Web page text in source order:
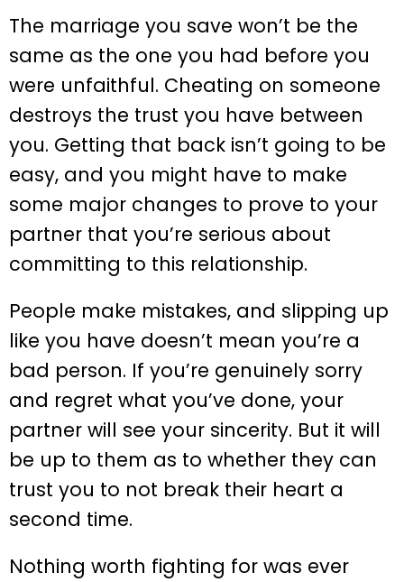
The marriage you save won’t be the
same as the one you had before you
were unfaithful. Cheating on someone
destroys the trust you have between
you. Getting that back isn’t going to be
easy, and you might have to make
some major changes to prove to your
partner that you’re serious about
committing to this relationship.
People make mistakes, and slipping up
like you have doesn’t mean you’re a
bad person. If you’re genuinely sorry
and regret what you’ve done, your
partner will see your sincerity. But it will
be up to them as to whether they can
trust you to not break their heart a
second time.
Nothing worth fighting for was ever